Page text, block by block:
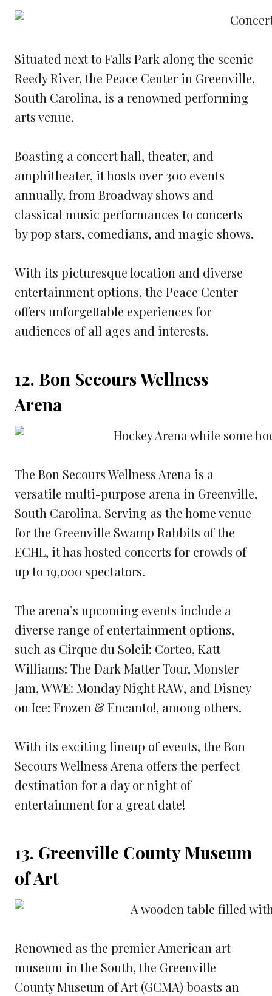
Situated next to Falls Park along the scenic
Reedy River, the Peace Center in Greenville,
South Carolina, is a renowned performing
arts venue.
Boasting a concert hall, theater, and
amphitheater, it hosts over 300 events
annually, from Broadway shows and
classical music performances to concerts
by pop stars, comedians, and magic shows.
With its picturesque location and diverse
entertainment options, the Peace Center
offers unforgettable experiences for
audiences of all ages and interests.
12. Bon Secours Wellness
Arena
The Bon Secours Wellness Arena is a
versatile multi-purpose arena in Greenville,
South Carolina. Serving as the home venue
for the Greenville Swamp Rabbits of the
ECHL, it has hosted concerts for crowds of
up to 19,000 spectators.
The arena’s upcoming events include a
diverse range of entertainment options,
such as Cirque du Soleil: Corteo, Katt
Williams: The Dark Matter Tour, Monster
Jam, WWE: Monday Night RAW, and Disney
on Ice: Frozen & Encanto!, among others.
With its exciting lineup of events, the Bon
Secours Wellness Arena offers the perfect
destination for a day or night of
entertainment for a great date!
13. Greenville County Museum
of Art
Renowned as the premier American art
museum in the South, the Greenville
County Museum of Art (GCMA) boasts an